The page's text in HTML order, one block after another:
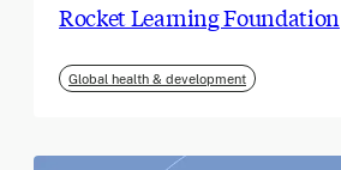
Rocket Learning Foundation
Global health & development